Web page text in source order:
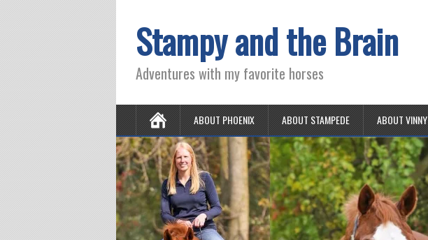
Stampy and the Brain
Adventures with my favorite horses
ABOUT PHOENIX ABOUT STAMPEDE ABOUT VINNY